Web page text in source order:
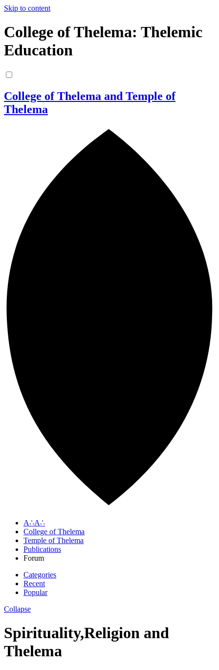
Skip to content
College of Thelema: Thelemic
Education
College of Thelema and Temple of
Thelema
A∴A∴
College of Thelema
Temple of Thelema
Publications
Forum
Categories
Recent
Popular
Collapse
Spirituality,Religion and
Thelema